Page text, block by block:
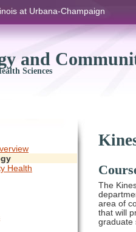
at Urbana-Champaign
and
Sciences
Health
The
area of
that will
graduate